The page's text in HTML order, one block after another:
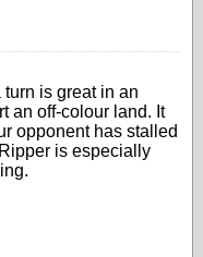
is great in an
an off-colour land. It
opponent has stalled
is especially